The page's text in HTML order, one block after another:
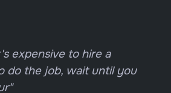
expensive to hire a
do the job, wait until you